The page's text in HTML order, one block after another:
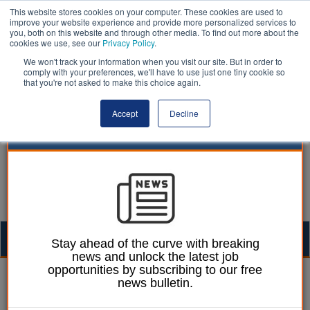
This website stores cookies on your computer. These cookies are used to
improve your website experience and provide more personalized services to
you, both on this website and through other media. To find out more about the
cookies we use, see our Privacy Policy.
We won't track your information when you visit our site. But in order to
comply with your preferences, we'll have to use just one tiny cookie so
that you're not asked to make this choice again.
Accept Decline
James Scott 14 December 2020
How to drive employee
Stay ahead of the curve with breaking
news and unlock the latest job
opportunities by subscribing to our free
news bulletin.